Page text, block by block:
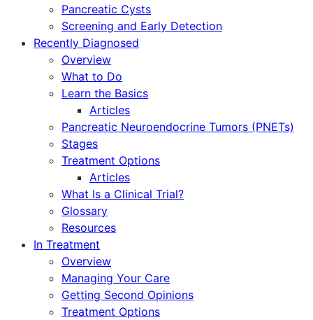
Pancreatic Cysts
Screening and Early Detection
Recently Diagnosed
Overview
What to Do
Learn the Basics
Articles
Pancreatic Neuroendocrine Tumors (PNETs)
Stages
Treatment Options
Articles
What Is a Clinical Trial?
Glossary
Resources
In Treatment
Overview
Managing Your Care
Getting Second Opinions
Treatment Options